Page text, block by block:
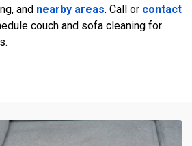
and nearby areas. Call or contact
couch and sofa cleaning for